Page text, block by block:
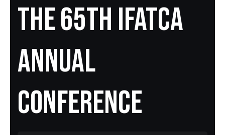
The 65th IFATCA
Annual
Conference